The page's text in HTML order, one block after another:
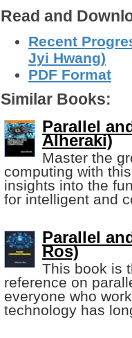
Read and
Recent
Jyi Hwang)
PDF Format
Similar Books:
Parallel
Alheraki)
Master the
computing with
insights into the
for intelligent and
Parallel
Ros)
This book is
reference on
everyone who
technology has